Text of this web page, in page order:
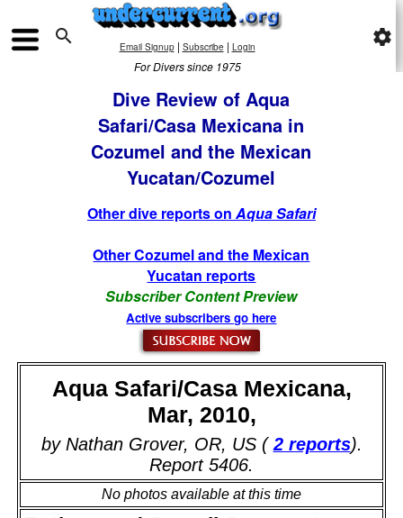
 Email Signup| Subscribe | Login
For Divers since 1975
settings
Dive Review of Aqua
Safari/Casa Mexicana in
Cozumel and the Mexican
Yucatan/Cozumel
Other dive reports on Aqua Safari
Other Cozumel and the Mexican
Yucatan reports
Subscriber Content Preview
Active subscribers go here
Aqua Safari/Casa Mexicana,
Mar, 2010,
by Nathan Grover, OR, US ( 2 reports).
Report 5406.
No photos available at this time